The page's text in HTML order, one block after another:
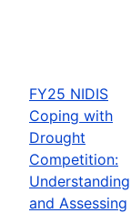
FY25 NIDIS
Coping with
Drought
Competition:
Understanding
and Assessing